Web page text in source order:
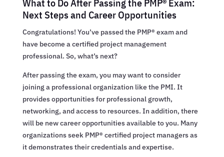
Next Steps and Career Opportunities
Congratulations! You’ve passed the PMP® exam and
have become a certified project management
professional. So, what’s next?
After passing the exam, you may want to consider
joining a professional organization like the PMI. It
provides opportunities for professional growth,
networking, and access to resources. In addition, there
will be new career opportunities available to you. Many
organizations seek PMP® certified project managers as
it demonstrates their credentials and expertise.